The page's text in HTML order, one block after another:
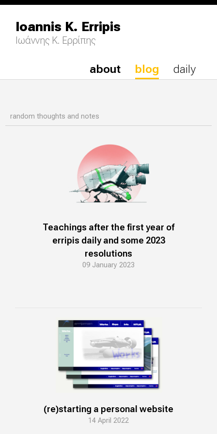
Ioannis K. Erripis
Ιωάννης Κ. Ερρίπης
about blog daily
random thoughts and notes
Teachings after the first year of
erripis daily and some 2023
resolutions
09 January 2023
(re)starting a personal website
14 April 2022